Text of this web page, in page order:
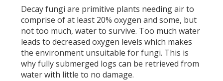
Decay fungi are primitive plants needing air to
comprise of at least 20% oxygen and some, but
not too much, water to survive. Too much water
leads to decreased oxygen levels which makes
the environment unsuitable for fungi. This is
why fully submerged logs can be retrieved from
water with little to no damage.